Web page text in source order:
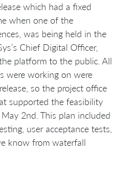
which had a fixed
when one of the
was being held in the
Chief Digital Officer,
platform to the public. All
were working on were
so the project office
supported the feasibility
2nd. This plan included
user acceptance tests,
know from waterfall